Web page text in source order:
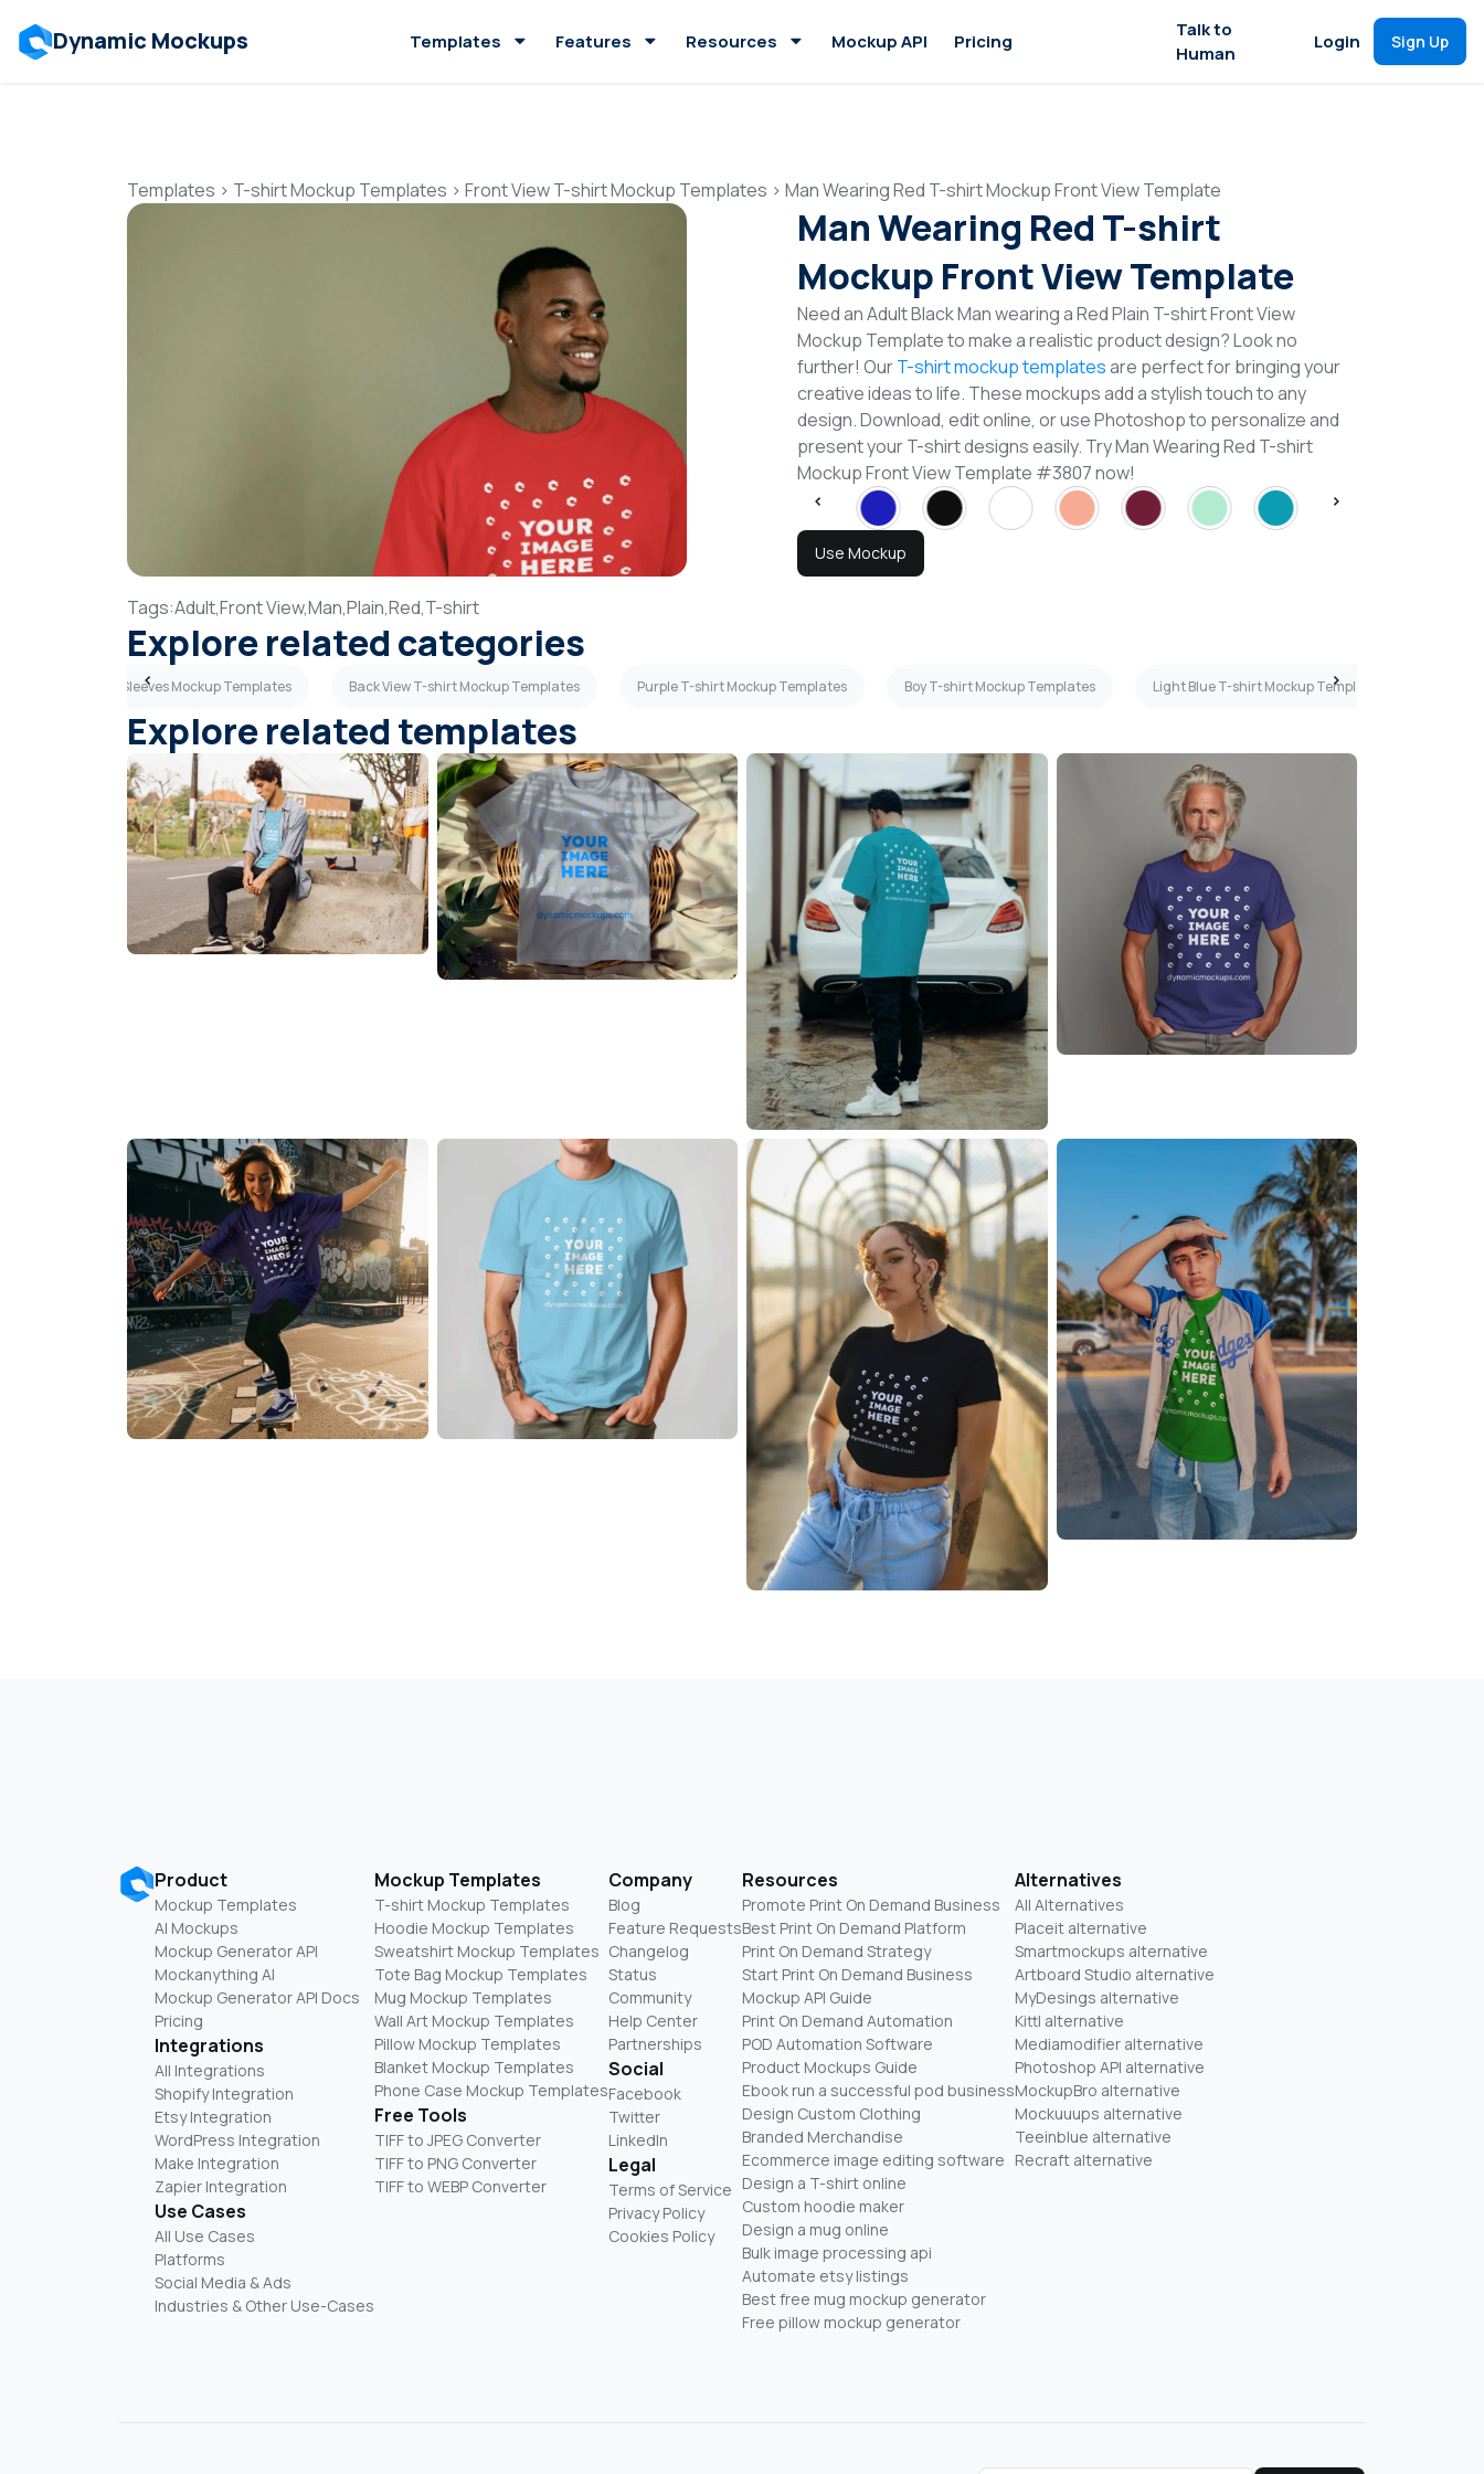
Dynamic Mockups Templates Features Resources Mockup API Pricing
Talk to
Human
Login Sign Up
Templates > T-shirt Mockup Templates > Front View T-shirt Mockup Templates > Man Wearing Red T-shirt Mockup Front View Template
Man Wearing Red T-shirt
Mockup Front View Template
Need an Adult Black Man wearing a Red Plain T-shirt Front View
Mockup Template to make a realistic product design? Look no
further! OurT-shirt mockup templatesare perfect for bringing your
creative ideas to life. These mockups add a stylish touch to any
design. Download, edit online, or use Photoshop to personalize and
present your T-shirt designs easily. Try Man Wearing Red T-shirt
Mockup Front View Template #3807 now!
Use Mockup
Tags:Adult,Front View,Man,Plain,Red,T-shirt
Explore related categories
Long Sleeves Mockup Templates Back View T-shirt Mockup Templates Purple T-shirt Mockup Templates Boy T-shirt Mockup Templates Light Blue T-shirt Mockup Templates
Explore related templates
Product
Mockup Templates
AI Mockups
Mockup Generator API
Mockanything AI
Mockup Generator API Docs
Pricing
Integrations
All Integrations
Shopify Integration
Etsy Integration
WordPress Integration
Make Integration
Zapier Integration
Use Cases
All Use Cases
Platforms
Social Media & Ads
Industries & Other Use-Cases
Mockup Templates
T-shirt Mockup Templates
Hoodie Mockup Templates
Sweatshirt Mockup Templates
Tote Bag Mockup Templates
Mug Mockup Templates
Wall Art Mockup Templates
Pillow Mockup Templates
Blanket Mockup Templates
Phone Case Mockup Templates
Free Tools
TIFF to JPEG Converter
TIFF to PNG Converter
TIFF to WEBP Converter
Company
Blog
Feature Requests
Changelog
Status
Community
Help Center
Partnerships
Social
Facebook
Twitter
LinkedIn
Legal
Terms of Service
Privacy Policy
Cookies Policy
Resources
Promote Print On Demand Business
Best Print On Demand Platform
Print On Demand Strategy
Start Print On Demand Business
Mockup API Guide
Print On Demand Automation
POD Automation Software
Product Mockups Guide
Ebook run a successful pod business
Design Custom Clothing
Branded Merchandise
Ecommerce image editing software
Design a T-shirt online
Custom hoodie maker
Design a mug online
Bulk image processing api
Automate etsy listings
Best free mug mockup generator
Free pillow mockup generator
Alternatives
All Alternatives
Placeit alternative
Smartmockups alternative
Artboard Studio alternative
MyDesings alternative
Kittl alternative
Mediamodifier alternative
Photoshop API alternative
MockupBro alternative
Mockuuups alternative
Teeinblue alternative
Recraft alternative